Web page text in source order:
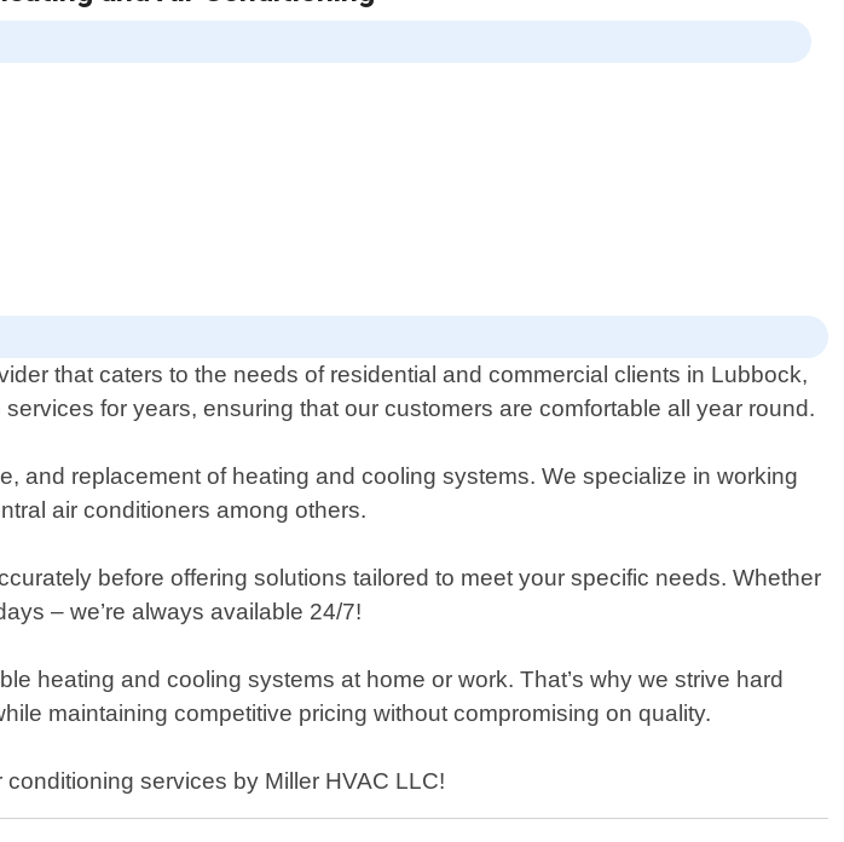
that caters to the needs of residential and commercial clients in Lubbock,
for years, ensuring that our customers are comfortable all year round.
and replacement of heating and cooling systems. We specialize in working
air conditioners among others.
before offering solutions tailored to meet your specific needs. Whether
– we’re always available 24/7!
heating and cooling systems at home or work. That’s why we strive hard
maintaining competitive pricing without compromising on quality.
services by Miller HVAC LLC!